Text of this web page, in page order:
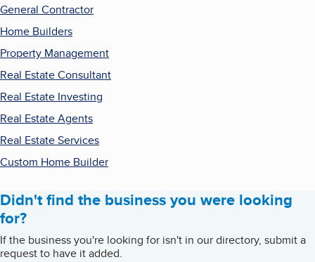
General Contractor
Home Builders
Property Management
Real Estate Consultant
Real Estate Investing
Real Estate Agents
Real Estate Services
Custom Home Builder
Didn't find the business you were looking
for?
If the business you're looking for isn't in our directory, submit a
request to have it added.